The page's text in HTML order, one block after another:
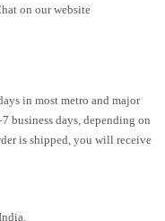
on our website
in most metro and major
business days, depending on
is shipped, you will receive